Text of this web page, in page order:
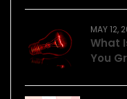
MAY 12,
What
You